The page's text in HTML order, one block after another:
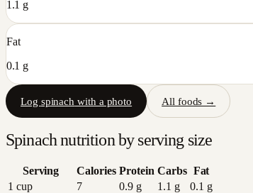
1.1 g
Fat
0.1 g
Log spinach with a photo All foods →
Spinachnutrition by serving size
Serving Calories Protein Carbs Fat
1 cup
7 0.9g 1.1 g 0.1 g